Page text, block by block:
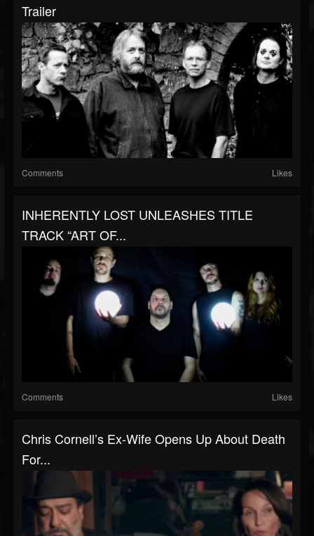
Trailer
Comments Likes
INHERENTLY LOST UNLEASHES TITLE
TRACK “ART OF...
Comments Likes
Chris Cornell’s Ex-Wife Opens Up About Death
For...